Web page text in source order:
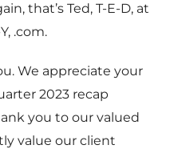
that’s Ted, T-E-D, at
.com.
We appreciate your
2023 recap
you to our valued
value our client